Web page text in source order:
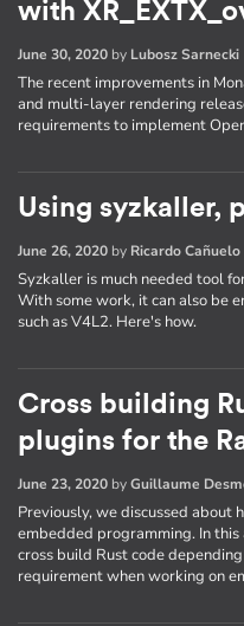
with
June 30, 2020 by Lubosz Sarnecki
The recent improvements in
and multi-layer rendering
requirements to implement
Using syzkaller,
June 26, 2020 by Ricardo
Syzkaller is much needed tool
With some work, it can also be
such as V4L2. Here's how.
Cross building
plugins for the
June 23, 2020 byGuillaume
Previously, we discussed about
embedded programming. In
cross build Rust code
requirement when working on